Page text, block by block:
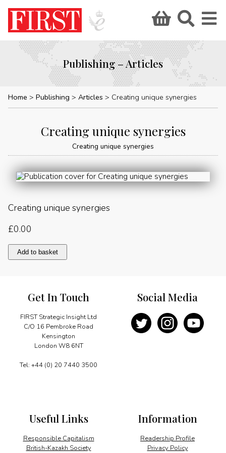
Publishing – Articles
Home Publishing Articles Creating unique synergies
Creating unique synergies
Creating unique synergies
Creating unique synergies
£0.00
Creating
unique
Add to basket
Get In Touch
FIRST Strategic Insight Ltd
C/O 16 Pembroke Road
Kensington
London W8 6NT
Tel: +44 (0) 20 7440 3500
Information
Readership Profile
Privacy Policy
Useful Links
Responsible Capitalism
British-Kazakh Society
Social Media